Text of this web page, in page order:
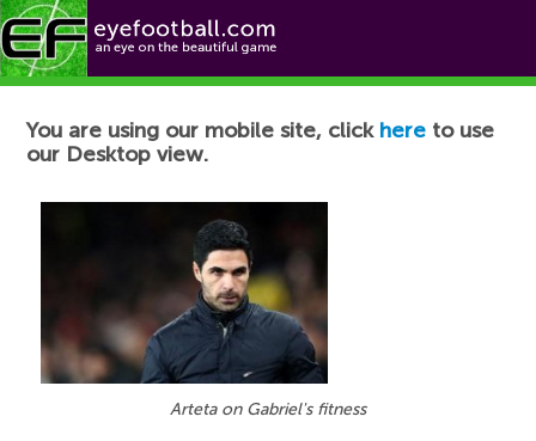
Football News
You are using our mobile site, click here to use
our Desktop view.
Arteta on Gabriel's fitness